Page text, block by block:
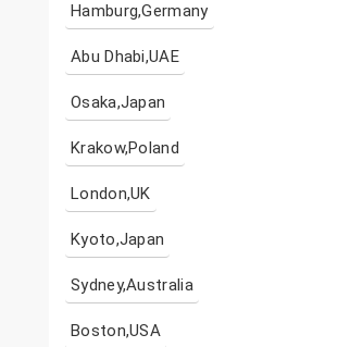
Hamburg,Germany
Abu Dhabi,UAE
Osaka,Japan
Krakow,Poland
London,UK
Kyoto,Japan
Sydney,Australia
Boston,USA